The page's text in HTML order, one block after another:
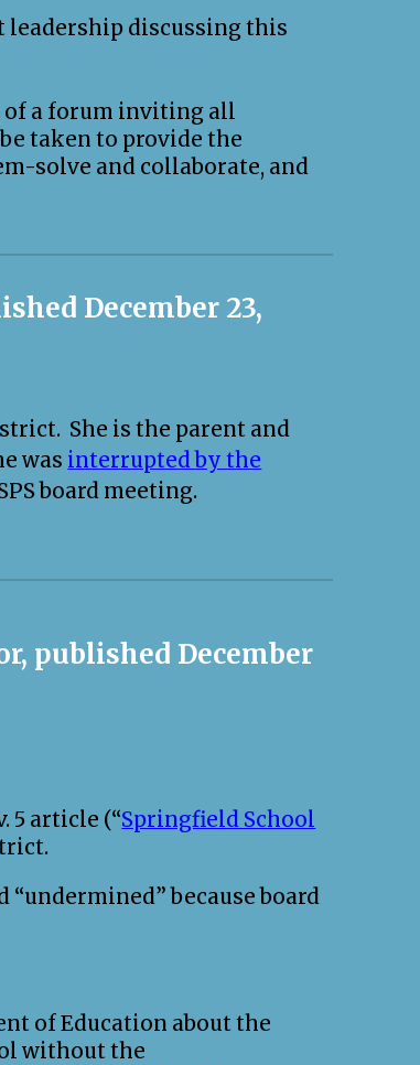
leadership discussing this
of a forum inviting all
taken to provide the
solve and collaborate, and
December 23,
She is the parent and
was interrupted by the
board meeting.
published December
5 article (“Springfield School
because board
of Education about the
without the